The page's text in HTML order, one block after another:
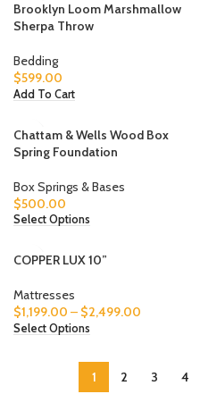
Brooklyn Loom Marshmallow
Sherpa Throw
Bedding
$599.00
Add To Cart
Chattam & Wells Wood Box
Spring Foundation
Box Springs & Bases
$500.00
Select Options
COPPER LUX 10”
Mattresses
$1,199.00 – $2,499.00
Select Options
1 2 3 4